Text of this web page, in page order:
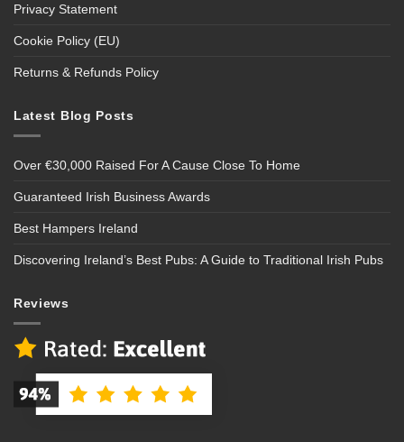
Privacy Statement
Cookie Policy (EU)
Returns & Refunds Policy
Latest Blog Posts
Over €30,000 Raised For A Cause Close To Home
Guaranteed Irish Business Awards
Best Hampers Ireland
Discovering Ireland’s Best Pubs: A Guide to Traditional Irish Pubs
Reviews